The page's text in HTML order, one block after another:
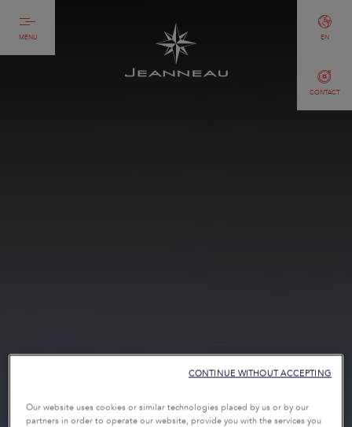
MENU
CONTACT
EN
Our website uses cookies or similar technologies placed by us or by our
partners in order to operate our website, provide you with the services you
CONTINUE WITHOUT ACCEPTING